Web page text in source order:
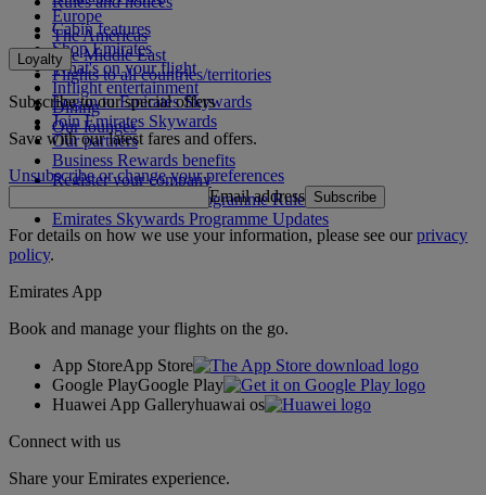
Europe
The Americas
The Middle East
Flights to all countries/territories
Cabin features
Shop Emirates
What's on your flight
Inflight entertainment
Dining
Our lounges
Loyalty
Log in to Emirates Skywards
Join Emirates Skywards
Our partners
Business Rewards benefits
Register your company
Emirates Skywards Programme Rules
Emirates Skywards Programme Updates
Subscribe to our special offers
Save with our latest fares and offers.
Unsubscribe or change your preferences
Email address Subscribe
For details on how we use your information, please see ourprivacy
policy.
Emirates App
Book and manage your flights on the go.
App StoreApp Store
Google PlayGoogle Play
Huawei App Galleryhuawai os
Connect with us
Share your Emirates experience.